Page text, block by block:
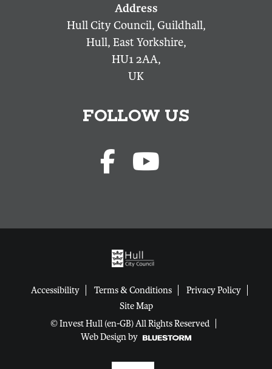
Hull City Council, Guildhall,
Hull, East Yorkshire,
HU1 2AA,
UK
FOLLOW US
Accessibility Terms & Conditions
Privacy Policy
Site Map
© Invest Hull (en-GB) All Rights Reserved
Web Design by